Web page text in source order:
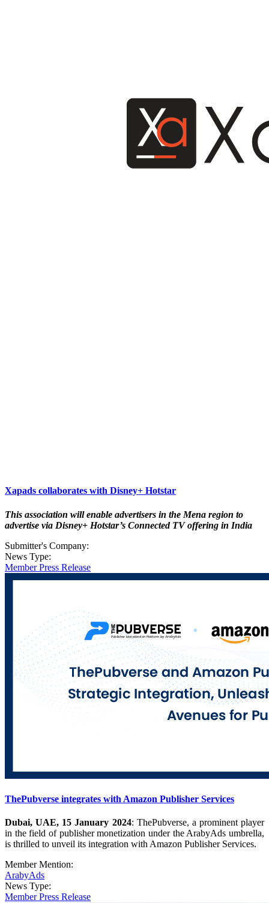
Xapads collaborates with Disney+ Hotstar
This association will enable advertisers in the Mena region to
advertise via Disney+ Hotstar’s Connected TV offering in India
Submitter's Company:
News Type:
Member Press Release
ThePubverse integrates with Amazon Publisher Services
Dubai, UAE, 15 January 2024: ThePubverse, a prominent player
in the field of publisher monetization under the ArabyAds umbrella,
is thrilled to unveil its integration with Amazon Publisher Services.
Member Mention:
ArabyAds
News Type:
Member Press Release